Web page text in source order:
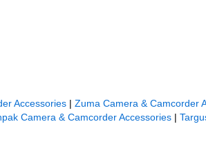
Accessories | Zuma Camera & Camcorder
Camera & Camcorder Accessories |